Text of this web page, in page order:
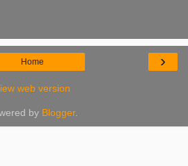
›
Home
web version
by Blogger.